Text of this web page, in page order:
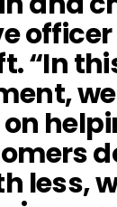
officer
“In
less,